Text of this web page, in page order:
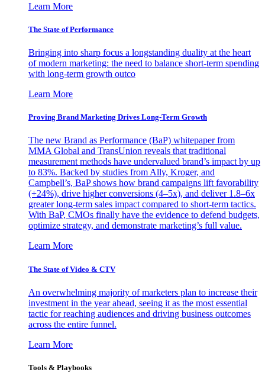
Learn More
The State of Performance
Bringing into sharp focus a longstanding duality at the heart
of modern marketing: the need to balance short-term spending
with long-term growth outco
Learn More
Proving Brand Marketing Drives Long-Term Growth
The new Brand as Performance (BaP) whitepaper from
MMA Global and TransUnion reveals that traditional
measurement methods have undervalued brand’s impact by up
to 83%. Backed by studies from Ally, Kroger, and
Campbell’s, BaP shows how brand campaigns lift favorability
(+24%), drive higher conversions (4–5x), and deliver 1.8–6x
greater long-term sales impact compared to short-term tactics.
With BaP, CMOs finally have the evidence to defend budgets,
optimize strategy, and demonstrate marketing’s full value.
Learn More
The State of Video & CTV
An overwhelming majority of marketers plan to increase their
investment in the year ahead, seeing it as the most essential
tactic for reaching audiences and driving business outcomes
across the entire funnel.
Learn More
Tools & Playbooks